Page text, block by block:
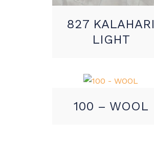
827 KALAHARI
LIGHT
100 – WOOL